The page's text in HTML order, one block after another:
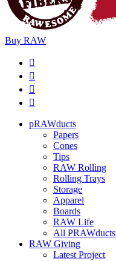
Buy RAW
pRAWducts
Papers
Cones
Tips
RAW Rolling
Rolling Trays
Storage
Apparel
Boards
RAW Life
All PRAWducts
RAW Giving
Latest Project